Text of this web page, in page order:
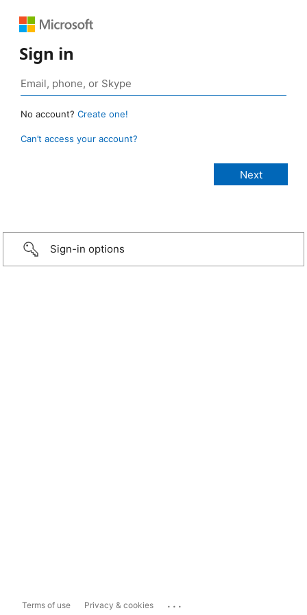
Sign in
No account? Create one!
Can’t access your account?
Sign-in options
Terms of use Privacy & cookies ...